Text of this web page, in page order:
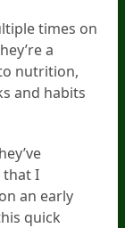
times on
a
nutrition,
and habits
that I
an early
quick